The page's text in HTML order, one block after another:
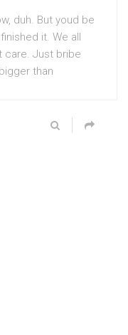
duh. But youd be
it. We all
care. Just bribe
than